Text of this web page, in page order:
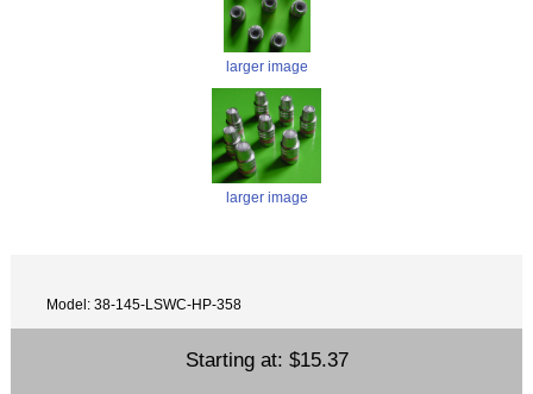
larger image
larger image
Model: 38-145-LSWC-HP-358
Starting at: $15.37